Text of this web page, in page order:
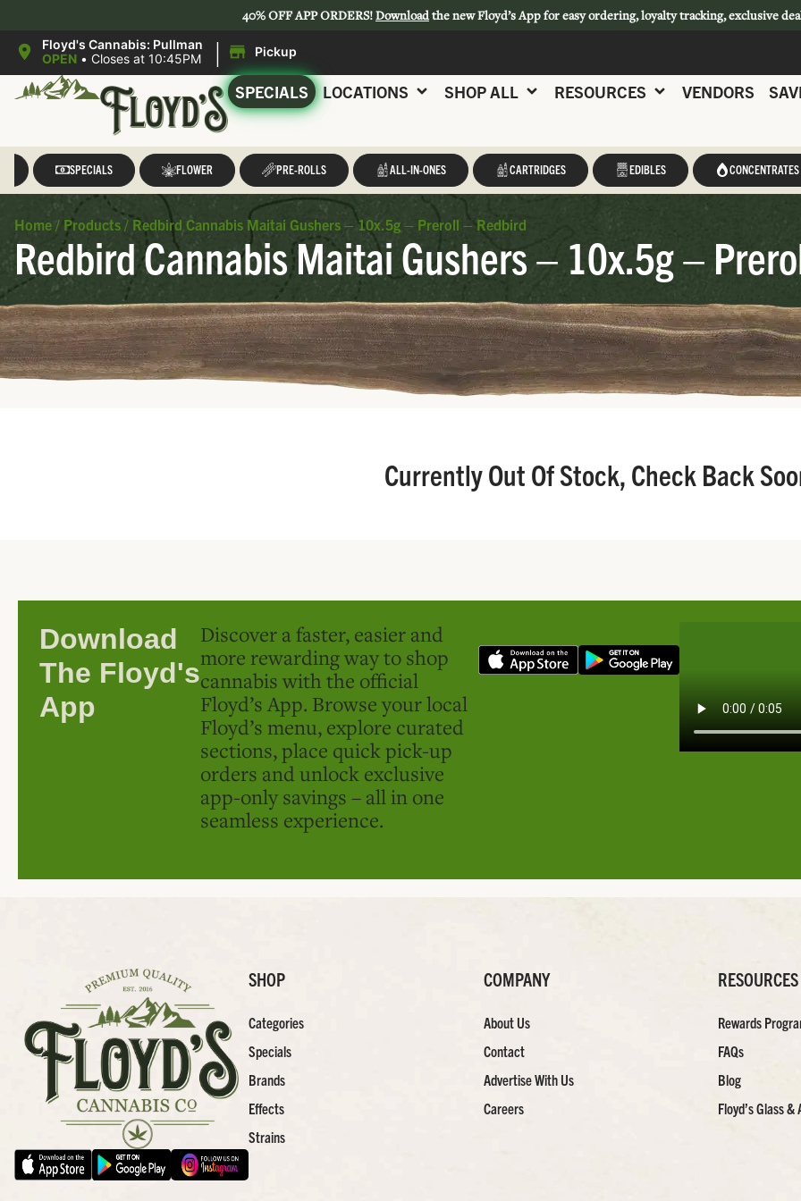
40% OFF APP ORDERS!Downloadthe new Floyd’s App for easy ordering, loyalty tracking, exclusive
Floyd's Cannabis: Pullman
OPEN • Closes at 10:45PM | Pickup
SPECIALS LOCATIONS SHOP ALL RESOURCES VENDORS
SPECIALS FLOWER PRE-ROLLS ALL-IN-ONES CARTRIDGES EDIBLES CONCENTRATES
Home / Products / Redbird Cannabis Maitai Gushers – 10x.5g – Preroll – Redbird
Redbird Cannabis Maitai Gushers – 10x.5g –
Currently Out Of Stock, Check Back
Download
The Floyd's
App
Discover a faster, easier and
more rewarding way to shop
cannabis with the official
Floyd’s App. Browse your local
Floyd’s menu, explore curated
sections, place quick pick-up
orders and unlock exclusive
app-only savings – all in one
seamless experience.
SHOP
Categories
Specials
Brands
Effects
Strains
COMPANY
About Us
Contact
Advertise With Us
Careers
RESOURCES
Rewards
FAQs
Blog
Floyd’s Glass &